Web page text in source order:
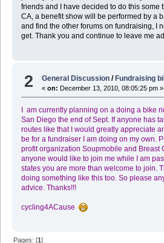
friends and I have decided to do this some
CA, a benefit show will be performed by a
and find the other forums on fundraising, I
get. Thank you and continue to leave me
2 General Discussion /Fundraising
«on: December 13, 2010, 08:05:25 pm »
I am currently planning on a doing a bike
San Diego the end of Sept. If anyone has
routes like that I would greatly appreciate
be for a fundraiser I am doing on my own.
profit organization Soupmobile and Breast
anyone would like to join me while I am
states you are more than welcome to join.
doing something like this too. So please
advice. Thanks!!!
cycling4ACause
Pages: [1]